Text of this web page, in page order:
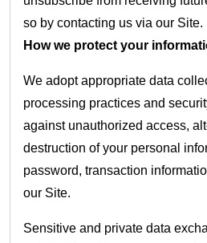
so by contacting us via our Site.
How we protect your
We adopt appropriate data
processing practices and
against unauthorized access,
destruction of your personal
password, transaction
our Site.
Sensitive and private data